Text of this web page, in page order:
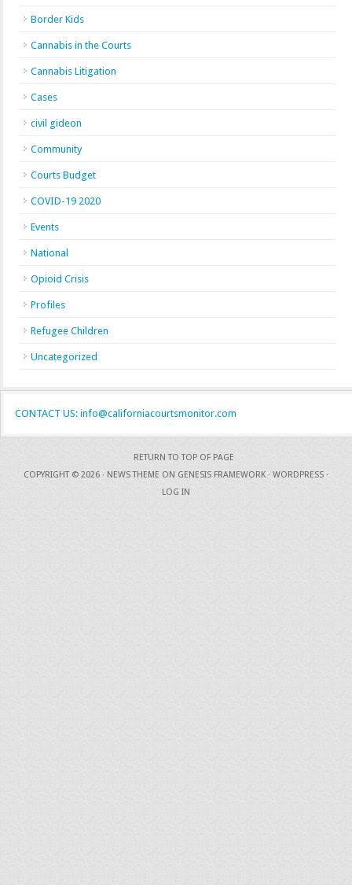
Border Kids
Cannabis in the Courts
Cannabis Litigation
Cases
civil gideon
Community
Courts Budget
COVID-19 2020
Events
National
Opioid Crisis
Profiles
Refugee Children
Uncategorized
CONTACT US: info@californiacourtsmonitor.com
RETURN TO TOP OF PAGE
COPYRIGHT © 2026 · NEWS THEME ON GENESIS FRAMEWORK · WORDPRESS ·
LOG IN